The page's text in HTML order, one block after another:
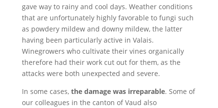
gave way to rainy and cool days. Weather conditions
that are unfortunately highly favorable to fungi such
as powdery mildew and downy mildew, the latter
having been particularly active in Valais.
Winegrowers who cultivate their vines organically
therefore had their work cut out for them, as the
attacks were both unexpected and severe.
In some cases, the damage was irreparable. Some of
our colleagues in the canton of Vaud also